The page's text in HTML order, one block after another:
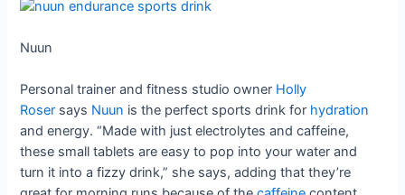
Nuun
Personal trainer and fitness studio owner Holly
Roser says Nuun is the perfect sports drink for hydration
and energy. “Made with just electrolytes and caffeine,
these small tablets are easy to pop into your water and
turn it into a fizzy drink,” she says, adding that they’re